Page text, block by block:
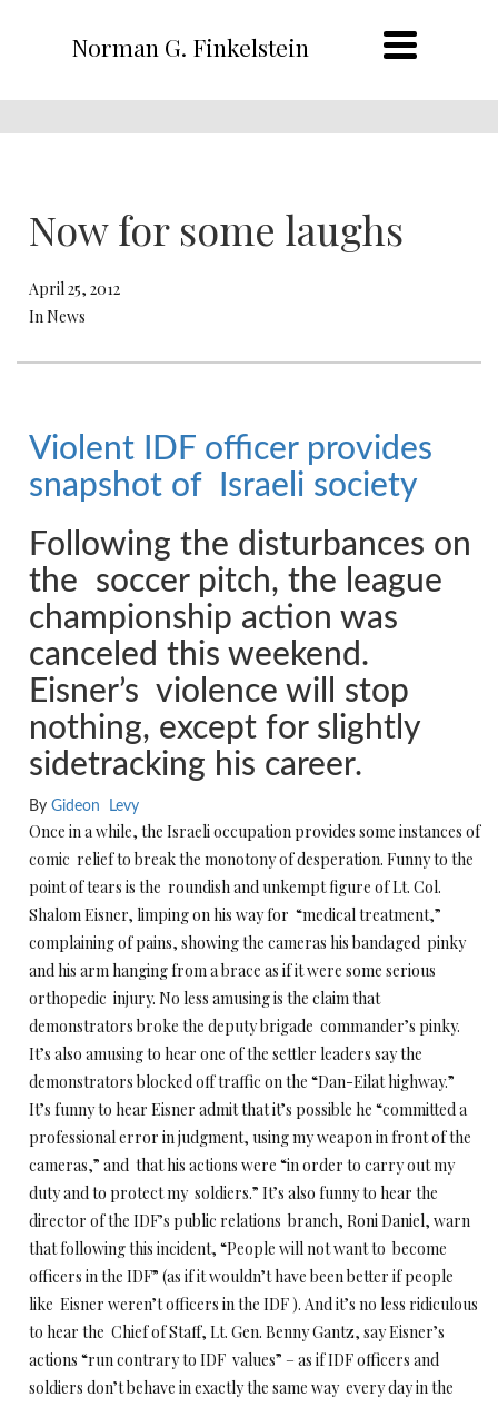
Norman G. Finkelstein
Now for some laughs
April 25, 2012
In News
Violent IDF officer provides
snapshot of Israeli society
Following the disturbances on
the soccer pitch, the league
championship action was
canceled this weekend.
Eisner’s violence will stop
nothing, except for slightly
sidetracking his career.
By Gideon Levy
Once in a while, the Israeli occupation provides some instances of
comic relief to break the monotony of desperation. Funny to the
point of tears is the roundish and unkempt figure of Lt. Col.
Shalom Eisner, limping on his way for “medical treatment,”
complaining of pains, showing the cameras his bandaged pinky
and his arm hanging from a brace as if it were some serious
orthopedic injury. No less amusing is the claim that
demonstrators broke the deputy brigade commander’s pinky.
It’s also amusing to hear one of the settler leaders say the
demonstrators blocked off traffic on the “Dan-Eilat highway.”
It’s funny to hear Eisner admit that it’s possible he “committed a
professional error in judgment, using my weapon in front of the
cameras,” and that his actions were “in order to carry out my
duty and to protect my soldiers.” It’s also funny to hear the
director of the IDF’s public relations branch, Roni Daniel, warn
that following this incident, “People will not want to become
officers in the IDF” (as if it wouldn’t have been better if people
like Eisner weren’t officers in the IDF ). And it’s no less ridiculous
to hear the Chief of Staff, Lt. Gen. Benny Gantz, say Eisner’s
actions “run contrary to IDF values” – as if IDF officers and
soldiers don’t behave in exactly the same way every day in the